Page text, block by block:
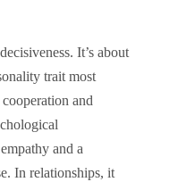
It’s about
trait most
and
and a
In relationships, it